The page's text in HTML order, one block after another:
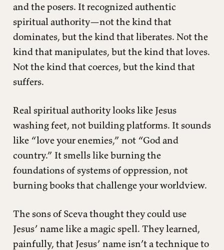
and the posers. It recognized authentic
spiritual authority—not the kind that
dominates, but the kind that liberates. Not the
kind that manipulates, but the kind that loves.
Not the kind that coerces, but the kind that
suffers.
Real spiritual authority looks like Jesus
washing feet, not building platforms. It sounds
like “love your enemies,” not “God and
country.” It smells like burning the
foundations of systems of oppression, not
burning books that challenge your worldview.
The sons of Sceva thought they could use
Jesus’ name like a magic spell. They learned,
painfully, that Jesus’ name isn’t a technique to